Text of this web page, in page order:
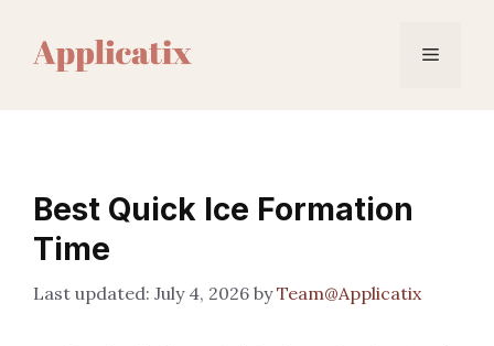
content
Menu
Best Quick Ice Formation
Time
July 4, 2026 byTeam@Applicatix